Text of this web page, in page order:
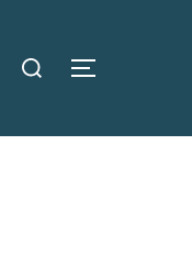
Search
TOGGLE